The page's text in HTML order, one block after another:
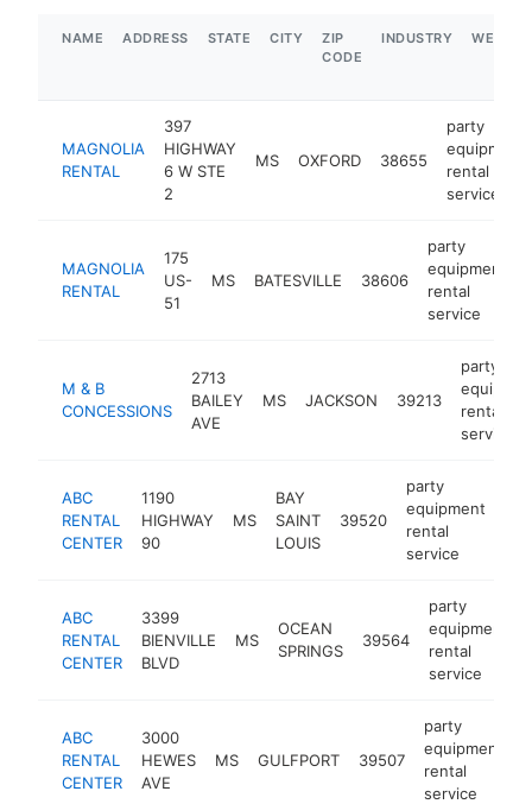
NAME ADDRESS STATE CITY
ZIP
CODE
INDUSTRY
MAGNOLIA
RENTAL
397
HIGHWAY
6 W STE
2
MS OXFORD 38655
party
equipment
rental
service
MAGNOLIA
RENTAL
175
US-
51
MS BATESVILLE 38606
party
equipment
rental
service
M & B
CONCESSIONS
2713
BAILEY
AVE
MS JACKSON 39213
party
rental
service
ABC
RENTAL
CENTER
1190
HIGHWAY
90
MS
BAY
SAINT
LOUIS
39520
party
equipment
rental
service
ABC
RENTAL
CENTER
3399
BIENVILLE
BLVD
MS
OCEAN
SPRINGS
39564
party
equipment
rental
service
ABC
RENTAL
CENTER
3000
HEWES
AVE
MS GULFPORT 39507
party
equipment
rental
service